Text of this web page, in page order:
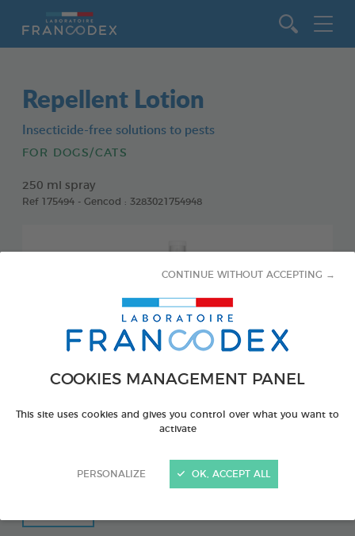
COOKIES MANAGEMENT PANEL
This site uses cookies and gives you control over what you want to
activate
PERSONALIZE
CONTINUE WITHOUT ACCEPTING →
OK, ACCEPT ALL
Repellent Lotion
Insecticide-free solutions to pests
FOR DOGS/CATS
250 ml spray
Ref 175494 - Gencod : 3283021754948